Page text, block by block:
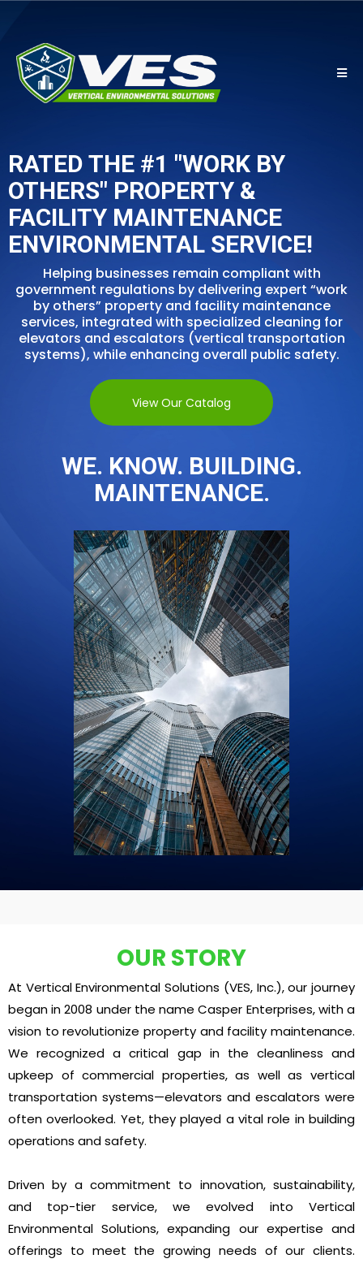
RATED THE #1 "WORK BY
OTHERS" PROPERTY &
FACILITY MAINTENANCE
ENVIRONMENTAL SERVICE!
Helping businesses remain compliant with
government regulations by delivering expert “work
by others” property and facility maintenance
services, integrated with specialized cleaning for
elevators and escalators (vertical transportation
systems), while enhancing overall public safety.
View Our Catalog
WE. KNOW. BUILDING.
MAINTENANCE.
OUR STORY
At Vertical Environmental Solutions (VES, Inc.), our journey
began in 2008 under the name Casper Enterprises, with a
vision to revolutionize property and facility maintenance.
We recognized a critical gap in the cleanliness and
upkeep of commercial properties, as well as vertical
transportation systems—elevators and escalators were
often overlooked. Yet, they played a vital role in building
operations and safety.
Driven by a commitment to innovation, sustainability,
and top-tier service, we evolved into Vertical
Environmental Solutions, expanding our expertise and
offerings to meet the growing needs of our clients.